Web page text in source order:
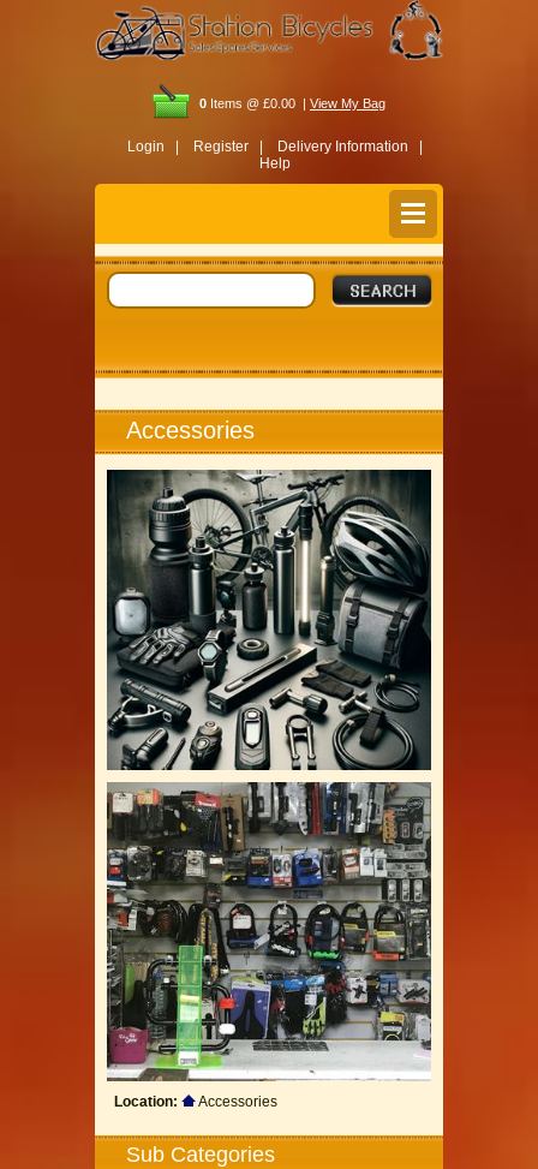
0 Items @ £0.00 | View My Bag
Login | Register |
Delivery Information |
Help
Accessories
Location: Accessories
Sub Categories